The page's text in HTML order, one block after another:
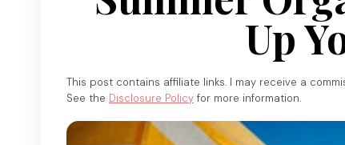
Up
This post contains affiliate links. I may receive a
See the Disclosure Policy for more information.